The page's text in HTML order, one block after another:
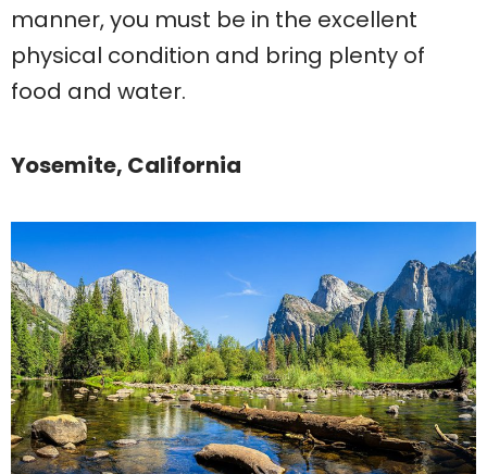
manner, you must be in the excellent
physical condition and bring plenty of
food and water.
Yosemite, California